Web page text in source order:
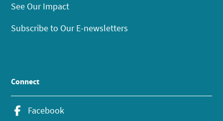
See Our Impact
Subscribe to Our E-newsletters
Connect
Facebook